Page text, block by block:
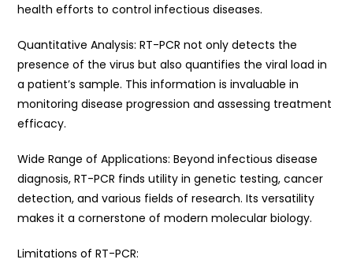
health efforts to control infectious diseases.
Quantitative Analysis: RT-PCR not only detects the
presence of the virus but also quantifies the viral load in
a patient’s sample. This information is invaluable in
monitoring disease progression and assessing treatment
efficacy.
Wide Range of Applications: Beyond infectious disease
diagnosis, RT-PCR finds utility in genetic testing, cancer
detection, and various fields of research. Its versatility
makes it a cornerstone of modern molecular biology.
Limitations of RT-PCR: